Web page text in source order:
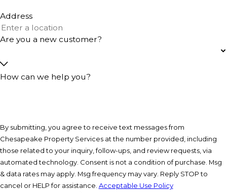
Address
Are you a new customer?
How can we help you?
By submitting, you agree to receive text messages from
Chesapeake Property Services at the number provided, including
those related to your inquiry, follow-ups, and review requests, via
automated technology. Consent is not a condition of purchase. Msg
& data rates may apply. Msg frequency may vary. Reply STOP to
cancel or HELP for assistance. Acceptable Use Policy